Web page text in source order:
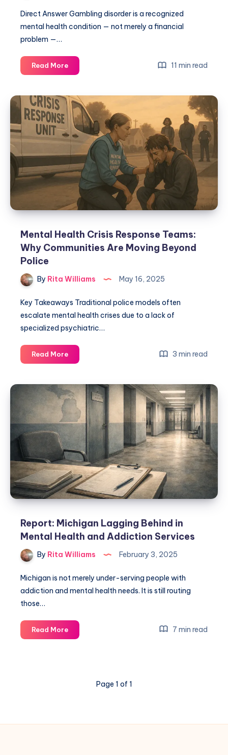
Direct Answer Gambling disorder is a recognized
mental health condition — not merely a financial
problem —…
Read More 11 min read
Mental Health Crisis Response Teams:
Why Communities Are Moving Beyond
Police
By Rita Williams May 16, 2025
Key Takeaways Traditional police models often
escalate mental health crises due to a lack of
specialized psychiatric…
Read More 3 min read
Report: Michigan Lagging Behind in
Mental Health and Addiction Services
By Rita Williams February 3, 2025
Michigan is not merely under-serving people with
addiction and mental health needs. It is still routing
those…
Read More 7 min read
Page 1 of 1